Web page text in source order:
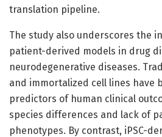
translation pipeline.
The study also underscores the
patient-derived models in drug
neurodegenerative diseases.
and immortalized cell lines have
predictors of human clinical
species differences and lack of
phenotypes. By contrast, iPSC-